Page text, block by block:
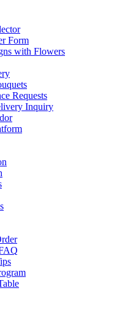
Form
with Flowers
Requests
Inquiry